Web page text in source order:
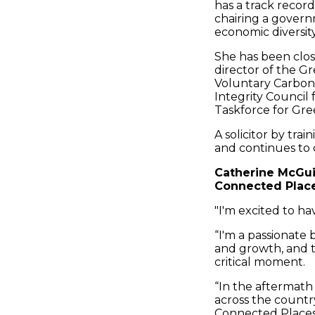
has a track
chairing a
economic
She has been
director of the
Voluntary
Integrity Council
Taskforce for
A solicitor by
and continues to
Catherine
Connected
"I'm excited to
“I'm a
and growth, and
critical moment.
“In the
across the